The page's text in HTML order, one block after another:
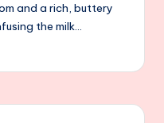
and a rich, buttery
the milk…